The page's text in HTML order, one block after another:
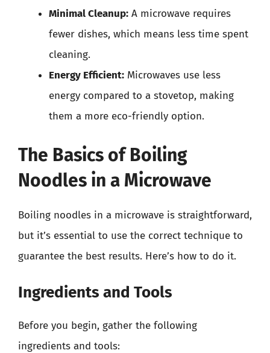
Minimal Cleanup: A microwave requires
fewer dishes, which means less time spent
cleaning.
Energy Efficient: Microwaves use less
energy compared to a stovetop, making
them a more eco-friendly option.
The Basics of Boiling
Noodles in a Microwave
Boiling noodles in a microwave is straightforward,
but it’s essential to use the correct technique to
guarantee the best results. Here’s how to do it.
Ingredients and Tools
Before you begin, gather the following
ingredients and tools: